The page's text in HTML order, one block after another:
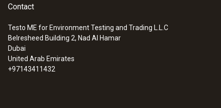
Contact
Testo ME for Environment Testing and Trading L.L.C
Belresheed Building 2, Nad Al Hamar
Dubai
United Arab Emirates
+97143411432